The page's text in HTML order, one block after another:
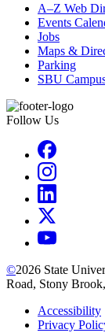
A–Z Web
Events
Jobs
Maps &
Parking
SBU
Follow Us
©2026 State
Road, Stony
Accessibility
Privacy